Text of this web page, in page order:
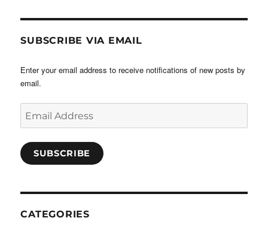
SUBSCRIBE VIA EMAIL
Enter your email address to receive notifications of new posts by
email.
Address
SUBSCRIBE
CATEGORIES